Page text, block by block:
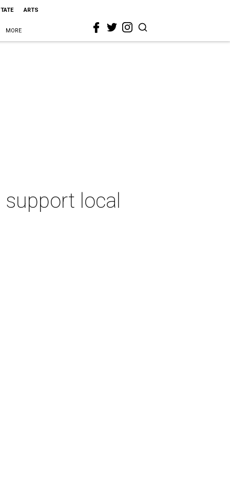
ARTS
MORE
local